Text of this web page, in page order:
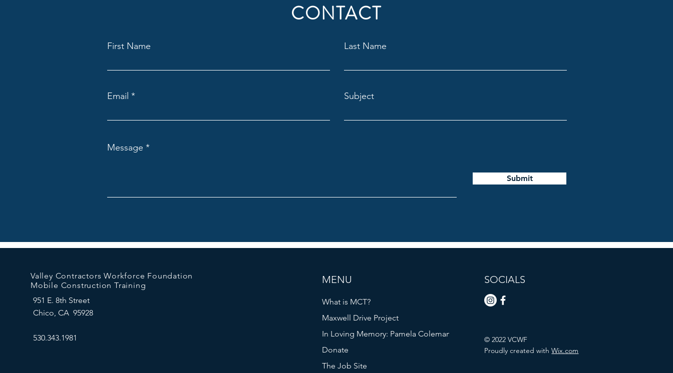
CONTACT
First Name Last Name
Email Subject
Message
Submit
Valley Contractors Workforce Foundation
Mobile Construction Training
951 E. 8th Street
Chico, CA 95928
530.343.1981
MENU
What is MCT?
Maxwell Drive Project
In Loving Memory: Pamela Coleman
Donate
The Job Site
SOCIALS
© 2022 VCWF
Proudly created withWix.com